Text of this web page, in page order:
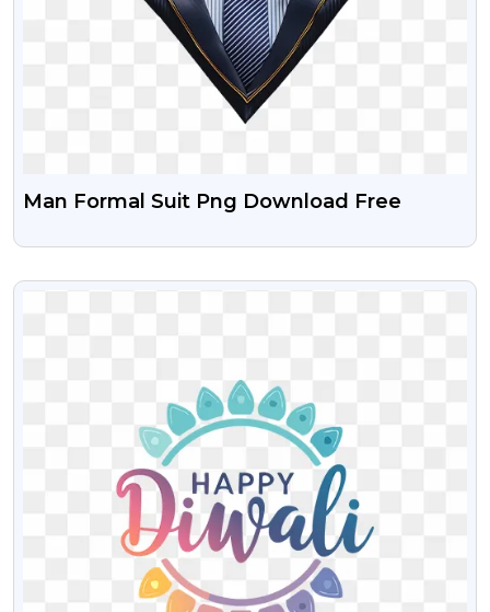
Man Formal Suit Png Download Free
VIEW